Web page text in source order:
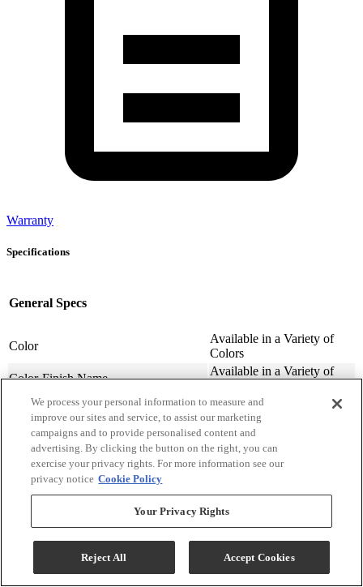
Warranty
Specifications
General Specs
Color
Available in a Variety of
Colors
Color-Finish Name
Available in a Variety of
Chair Features
Upholstered
Assembly Required
Contact Store For Details
Material
Variety of Materials
Available
Design Style
Transitional
Arm Height (cm.)
25
Seat Width ( in.)
23
Seat Width (cm)
58.42
Seat Depth (in.)
Seat Depth (m)
50.8
We process your personal information to measure and
improve our sites and service, to assist our marketing
campaigns and to provide personalised content and
advertising. By clicking the button on the right, you can
exercise your privacy rights. For more information see our
privacy notice Cookie Policy
Your Privacy Rights
Reject All Accept Cookies